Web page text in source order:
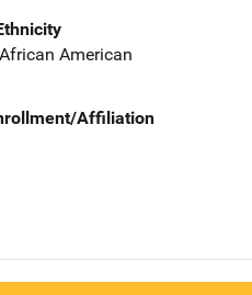
American
Affiliation